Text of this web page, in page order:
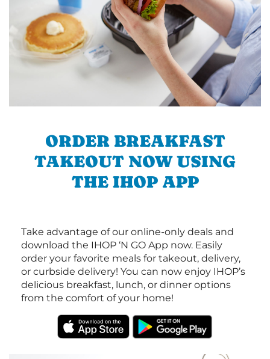
ORDER BREAKFAST
TAKEOUT NOW USING
THE IHOP APP
Take advantage of our online-only deals and
download the IHOP ‘N GO App now. Easily
order your favorite meals for takeout, delivery,
or curbside delivery! You can now enjoy IHOP’s
delicious breakfast, lunch, or dinner options
from the comfort of your home!